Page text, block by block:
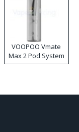
VOOPOO Vmate
Max 2 Pod System
Kit